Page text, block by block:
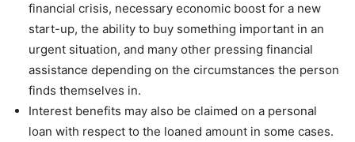
financial crisis, necessary economic boost for a new
start-up, the ability to buy something important in an
urgent situation, and many other pressing financial
assistance depending on the circumstances the person
finds themselves in.
Interest benefits may also be claimed on a personal
loan with respect to the loaned amount in some cases.